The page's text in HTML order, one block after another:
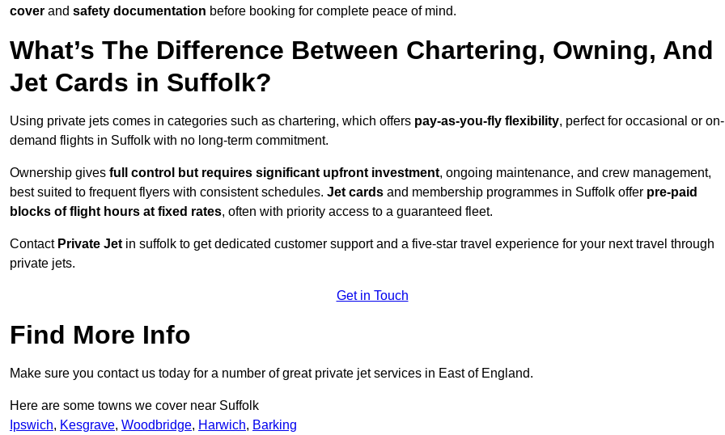
cover and safety documentation before booking for complete peace of mind.
What’s The Difference Between Chartering, Owning, And
Jet Cards in Suffolk?
Using private jets comes in categories such as chartering, which offers pay-as-you-fly flexibility, perfect for occasional or on-
demand flights in Suffolk with no long-term commitment.
Ownership gives full control but requires significant upfront investment, ongoing maintenance, and crew management,
best suited to frequent flyers with consistent schedules. Jet cards and membership programmes in Suffolk offer pre-paid
blocks of flight hours at fixed rates, often with priority access to a guaranteed fleet.
Contact Private Jet in suffolk to get dedicated customer support and a five-star travel experience for your next travel through
private jets.
Get in Touch
Find More Info
Make sure you contact us today for a number of great private jet services in East of England.
Here are some towns we cover near Suffolk
Ipswich, Kesgrave, Woodbridge, Harwich, Barking